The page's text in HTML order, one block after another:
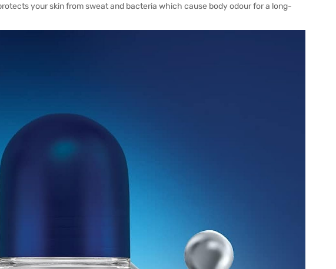
your skin from sweat and bacteria which cause body odour for a long-